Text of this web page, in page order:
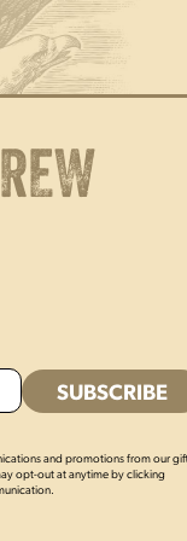
seams
away label
and promotions from our
opt-out at anytime by clicking